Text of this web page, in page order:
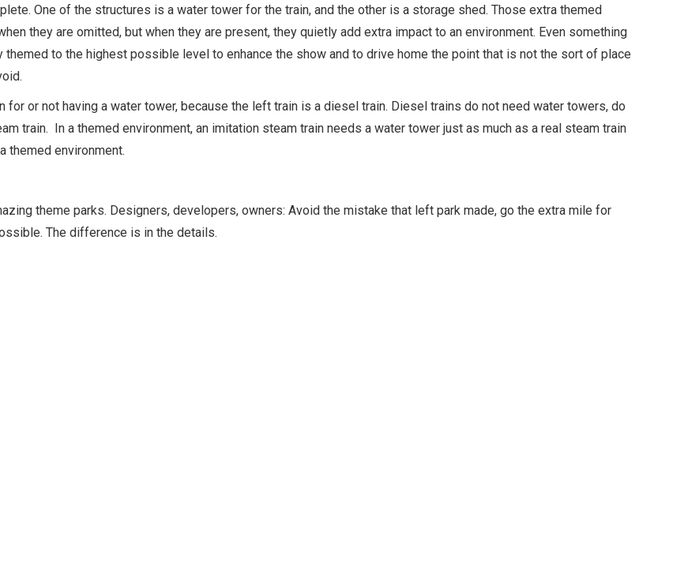
One of the structures is a water tower for the train, and the other is a storage shed. Those extra themed
they are omitted, but when they are present, they quietly add extra impact to an environment. Even something
to the highest possible level to enhance the show and to drive home the point that is not the sort of place
or not having a water tower, because the left train is a diesel train. Diesel trains do not need water towers, do
train. In a themed environment, an imitation steam train needs a water tower just as much as a real steam train
themed environment.
theme parks. Designers, developers, owners: Avoid the mistake that left park made, go the extra mile for
The difference is in the details.